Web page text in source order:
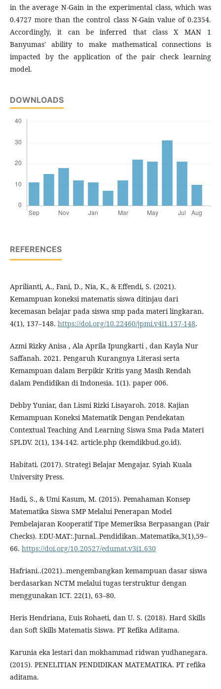
in the average N-Gain in the experimental class, which was
0.4727 more than the control class N-Gain value of 0.2354.
Accordingly, it can be inferred that class X MAN 1
Banyumas' ability to make mathematical connections is
impacted by the application of the pair check learning
model.
DOWNLOADS
REFERENCES
Aprilianti, A., Fani, D., Nia, K., & Effendi, S. (2021).
Kemampuan koneksi matematis siswa ditinjau dari
kecemasan belajar pada siswa smp pada materi lingkaran.
4(1), 137–148. https://doi.org/10.22460/jpmi.v4i1.137-148.
Azmi Rizky Anisa , Ala Aprila Ipungkarti , dan Kayla Nur
Saffanah. 2021. Pengaruh Kurangnya Literasi serta
Kemampuan dalam Berpikir Kritis yang Masih Rendah
dalam Pendidikan di Indonesia. 1(1). paper 006.
Debby Yuniar, dan Lismi Rizki Lisayaroh. 2018. Kajian
Kemampuan Koneksi Matematik Dengan Pendekatan
Contextual Teaching And Learning Siswa Sma Pada Materi
SPLDV. 2(1), 134-142. article.php (kemdikbud.go.id).
Habitati. (2017). Strategi Belajar Mengajar. Syiah Kuala
University Press.
Hadi, S., & Umi Kasum, M. (2015). Pemahaman Konsep
Matematika Siswa SMP Melalui Penerapan Model
Pembelajaran Kooperatif Tipe Memeriksa Berpasangan (Pair
Checks). EDU-MAT:.Jurnal..Pendidikan..Matematika,3(1),59–
66. https://doi.org/10.20527/edumat.v3i1.630
Hafriani..(2021)..mengembangkan kemampuan dasar siswa
berdasarkan NCTM melalui tugas terstruktur dengan
menggunakan ICT. 22(1), 63–80.
Heris Hendriana, Euis Rohaeti, dan U. S. (2018). Hard Skills
dan Soft Skills Matematis Siswa. PT Refika Aditama.
Karunia eka lestari dan mokhammad ridwan yudhanegara.
(2015). PENELITIAN PENDIDIKAN MATEMATIKA. PT refika
aditama.